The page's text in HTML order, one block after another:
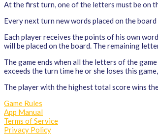
At the first turn, one of the letters must be on
Every next turn new words placed on the
Each player receives the points of his own
will be placed on the board. The remaining
The game ends when all the letters of the
exceeds the turn time he or she loses this
The player with the highest total score wins
Game Rules
App Manual
Terms of Service
Privacy Policy